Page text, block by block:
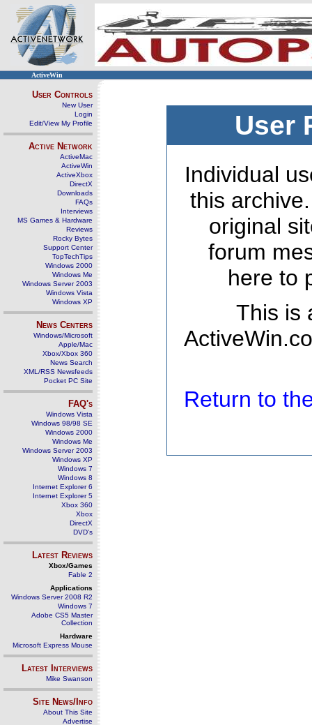
ActiveWin
User Controls
New User
Login
Edit/View My Profile
Active Network
ActiveMac
ActiveWin
ActiveXbox
DirectX
Downloads
FAQs
Interviews
MS Games & Hardware
Reviews
Rocky Bytes
Support Center
TopTechTips
Windows 2000
Windows Me
Windows Server 2003
Windows Vista
Windows XP
News Centers
Windows/Microsoft
Apple/Mac
Xbox/Xbox 360
News Search
XML/RSS Newsfeeds
Pocket PC Site
FAQ's
Windows Vista
Windows 98/98 SE
Windows 2000
Windows Me
Windows Server 2003
Windows XP
Windows 7
Windows 8
Internet Explorer 6
Internet Explorer 5
Xbox 360
Xbox
DirectX
DVD's
Latest Reviews
Xbox/Games
Fable 2
Applications
Windows Server 2008 R2
Windows 7
Adobe CS5 Master
Collection
Hardware
Microsoft Express Mouse
Latest Interviews
Mike Swanson
Site News/Info
About This Site
Advertise
User
Individual
this
original
forum
here to
This is
Return to